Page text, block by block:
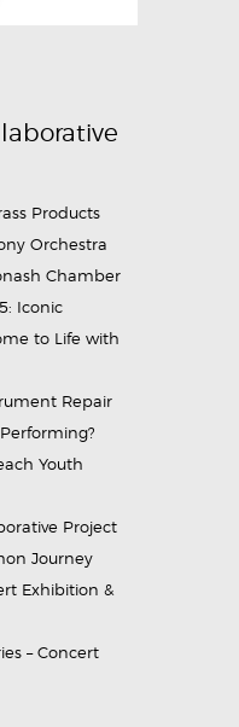
Products
Orchestra
Chamber
Iconic
to Life with
Repair
Youth
Project
Journey
Exhibition &
– Concert